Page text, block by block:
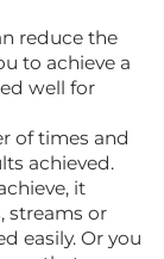
reduce the
to achieve a
well for
of times and
achieved.
it
streams or
easily. Or you